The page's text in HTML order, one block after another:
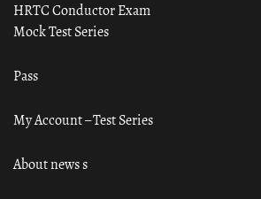
HRTC Conductor Exam
Mock Test Series
Pass
My Account – Test Series
About news s